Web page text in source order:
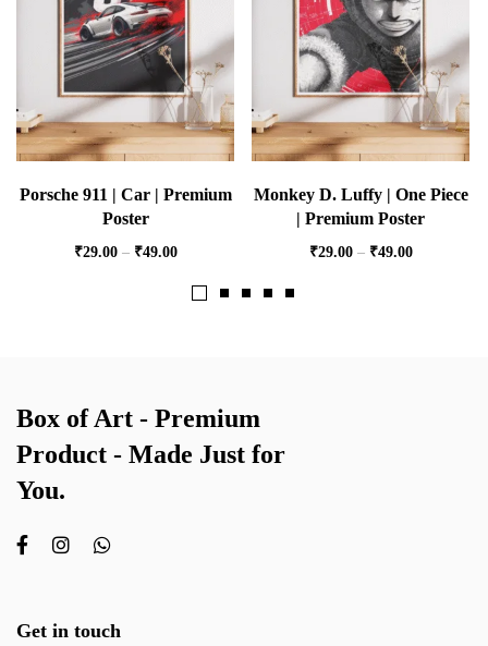
Porsche 911 | Car | Premium
Poster
₹29.00 – ₹49.00
Monkey D. Luffy | One Piece
| Premium Poster
₹29.00 – ₹49.00
Box of Art - Premium
Product - Made Just for
You.
Get in touch